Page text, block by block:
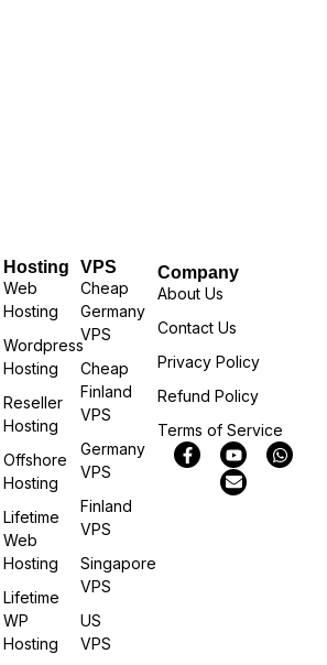
Hosting
Web
Hosting
Wordpress
Hosting
Reseller
Hosting
Offshore
Hosting
Lifetime
Web
Hosting
Lifetime
WP
Hosting
VPS
Cheap
Germany
VPS
Cheap
Finland
VPS
Germany
VPS
Finland
VPS
Singapore
VPS
US
VPS
Company
About Us
Contact Us
Privacy Policy
Refund Policy
Terms of Service